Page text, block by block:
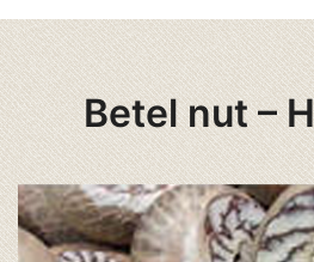
Betel nut –